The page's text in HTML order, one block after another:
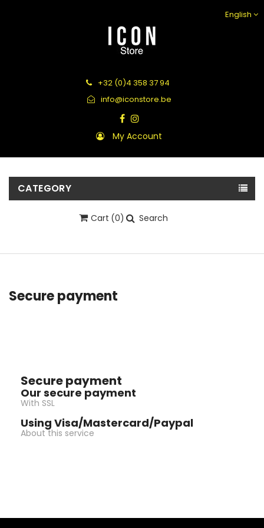
English
+32 (0)4 358 37 94
info@iconstore.be
My Account
CATEGORY
Cart (0) Search
Secure payment
Secure payment
Our secure payment
With SSL
Using Visa/Mastercard/Paypal
About this service